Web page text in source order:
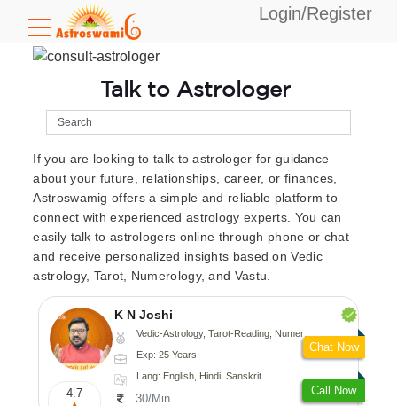
Login/Register
Talk to Astrologer
If you are looking to talk to astrologer for guidance
about your future, relationships, career, or finances,
Astroswamig offers a simple and reliable platform to
connect with experienced astrology experts. You can
easily talk to astrologers online through phone or chat
and receive personalized insights based on Vedic
astrology, Tarot, Numerology, and Vastu.
4.7
K N Joshi
Vedic-Astrology, Tarot-Reading, Numerology, Vasthu, Fengshui, Nadi-Astrology, Psychology, Medical-Astrology
Exp: 25 Years
Lang: English, Hindi, Sanskrit
30/Min
Call Now
Chat Now